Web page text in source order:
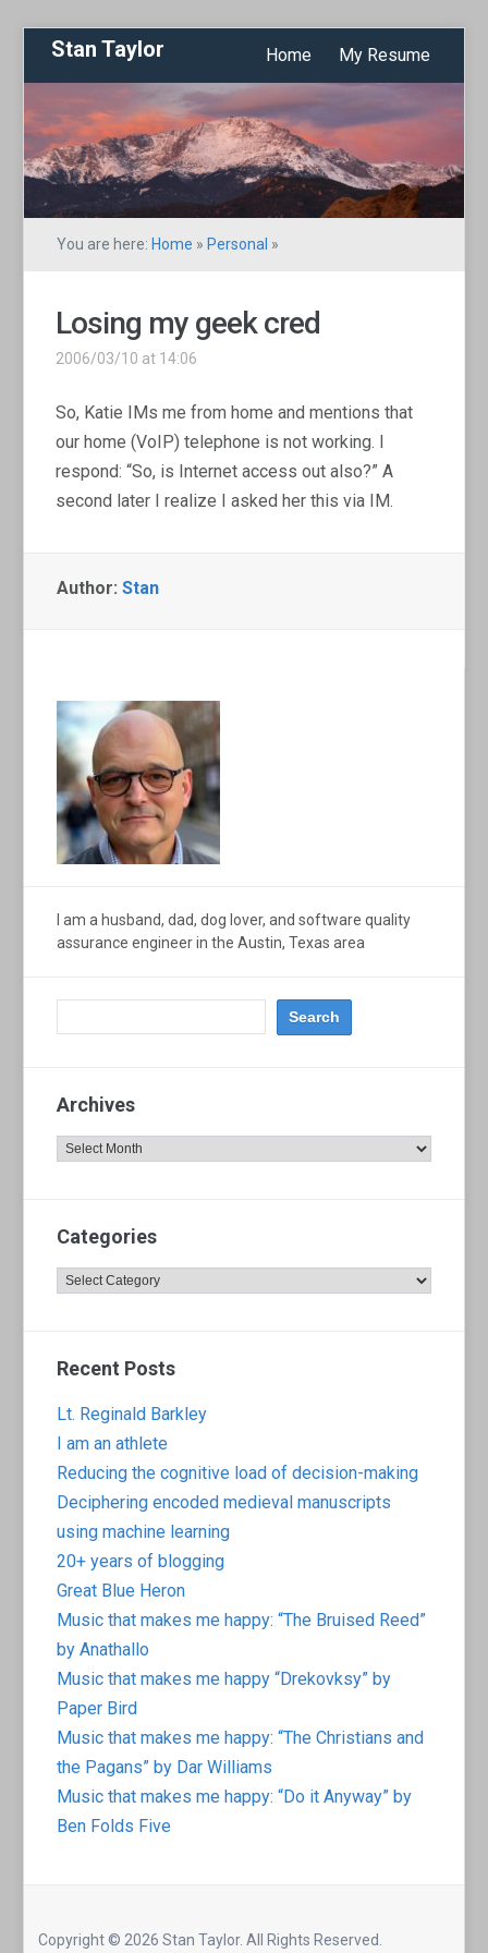
Stan Taylor Home My Resume
You are here: Home » Personal »
Losing my geek cred
2006/03/10 at 14:06
So, Katie IMs me from home and mentions that
our home (VoIP) telephone is not working. I
respond: “So, is Internet access out also?” A
second later I realize I asked her this via IM.
Author:Stan
I am a husband, dad, dog lover, and software quality
assurance engineer in the Austin, Texas area
Archives
Archives
Categories
Categories
Recent Posts
Lt. Reginald Barkley
I am an athlete
Reducing the cognitive load of decision-making
Deciphering encoded medieval manuscripts
using machine learning
20+ years of blogging
Great Blue Heron
Music that makes me happy: “The Bruised Reed”
by Anathallo
Music that makes me happy “Drekovksy” by
Paper Bird
Music that makes me happy: “The Christians and
the Pagans” by Dar Williams
Music that makes me happy: “Do it Anyway” by
Ben Folds Five
Copyright © 2026 Stan Taylor. All Rights Reserved.